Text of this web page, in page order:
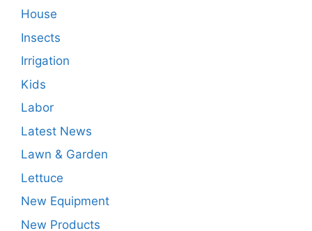
House
Insects
Irrigation
Kids
Labor
Latest News
Lawn & Garden
Lettuce
New Equipment
New Products